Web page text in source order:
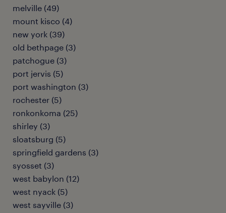
melville (49)
mount kisco (4)
new york (39)
old bethpage (3)
patchogue (3)
port jervis (5)
port washington (3)
rochester (5)
ronkonkoma (25)
shirley (3)
sloatsburg (5)
springfield gardens (3)
syosset (3)
west babylon (12)
west nyack (5)
west sayville (3)